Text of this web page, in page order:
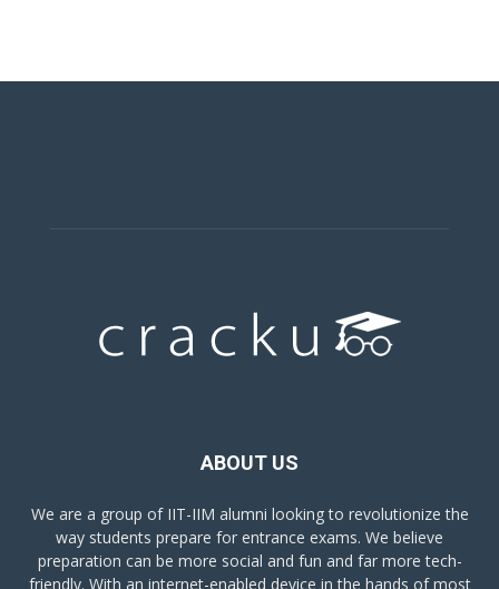
ABOUT US
We are a group of IIT-IIM alumni looking to revolutionize the
way students prepare for entrance exams. We believe
preparation can be more social and fun and far more tech-
friendly. With an internet-enabled device in the hands of most